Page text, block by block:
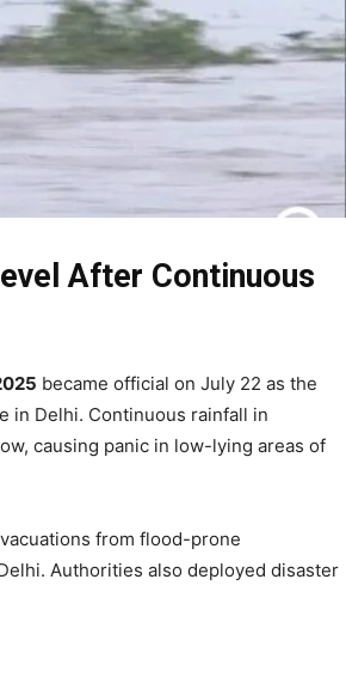
After Continuous
became official on July 22 as the
in Delhi. Continuous rainfall in
causing panic in low-lying areas of
from flood-prone
Authorities also deployed disaster